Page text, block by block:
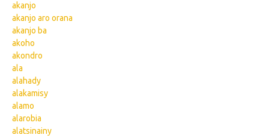
akanjo
akanjo aro orana
akanjo ba
akoho
akondro
ala
alahady
alakamisy
alamo
alarobia
alatsinainy